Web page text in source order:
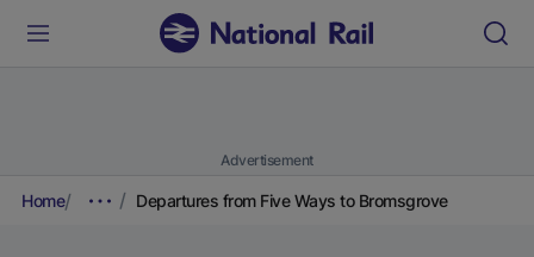
Advertisement
Home Departures from Five Ways to Bromsgrove